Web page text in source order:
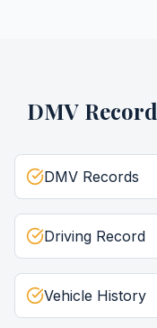
DMV
DMV Records
Driving Record
Vehicle History